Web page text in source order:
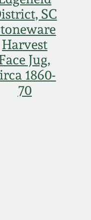
SC
Harvest
Jug,
1860-
70